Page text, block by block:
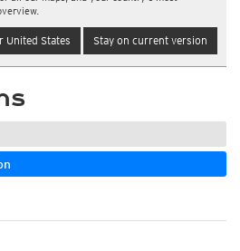
United States Stay on current version